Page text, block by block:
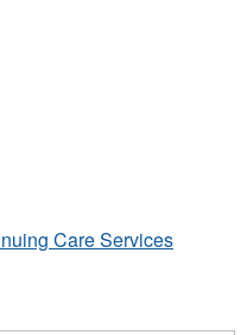
Care Services